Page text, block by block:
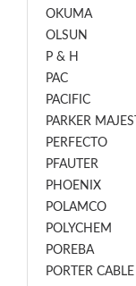
OKUMA
OLSUN
P & H
PAC
PACIFIC
PARKER
PERFECTO
PFAUTER
PHOENIX
POLAMCO
POLYCHEM
POREBA
PORTER CABLE